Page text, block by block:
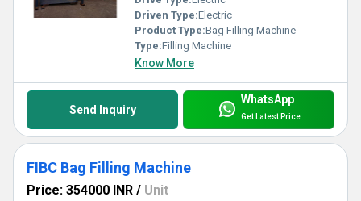
Driven Type:Electric
Product Type:Bag Filling Machine
Type:Filling Machine
Know More
Send Inquiry
WhatsApp
Get Latest Price
FIBC Bag Filling Machine
Price: 354000 INR / Unit